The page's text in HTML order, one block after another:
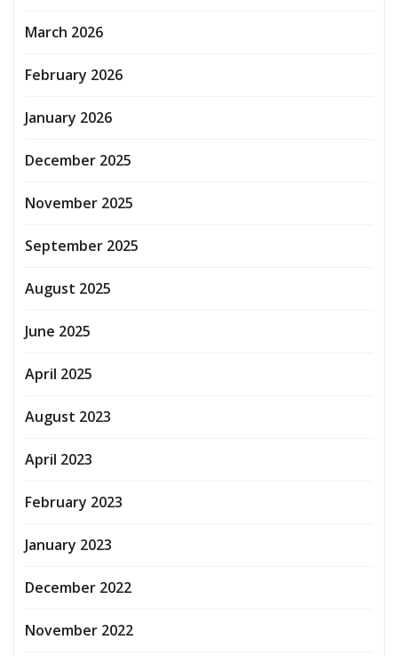
March 2026
February 2026
January 2026
December 2025
November 2025
September 2025
August 2025
June 2025
April 2025
August 2023
April 2023
February 2023
January 2023
December 2022
November 2022